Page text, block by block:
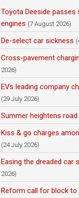
Toyota Deeside
engines (7 August 2026)
De-select car sickness
Cross-pavement
2026)
EVs leading company
(29 July 2026)
Summer heightens
Kiss & go charges
(24 July 2026)
Easing the dreaded car
2026)
Reform call for block